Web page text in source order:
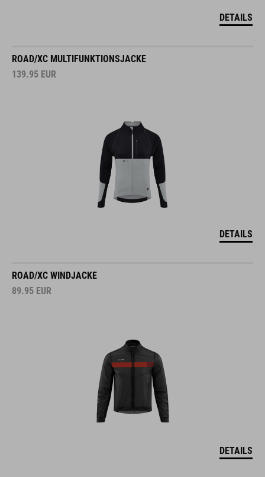
DETAILS
ROAD/XC MULTIFUNKTIONSJACKE
139.95 EUR
DETAILS
ROAD/XC WINDJACKE
89.95 EUR
DETAILS